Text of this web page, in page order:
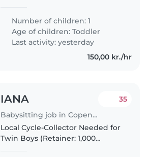
om ugen og indimellem passe
ham i weekenderne. Han er en
aktiv og nysgerrig dreng, som..
Number of children: 1
Age of children:Toddler
Last activity: yesterday
150,00 kr./hr
IANA
Babysitting job in Copenhagen
35
Local Cycle-Collector Needed for
Twin Boys (Retainer: 1,000